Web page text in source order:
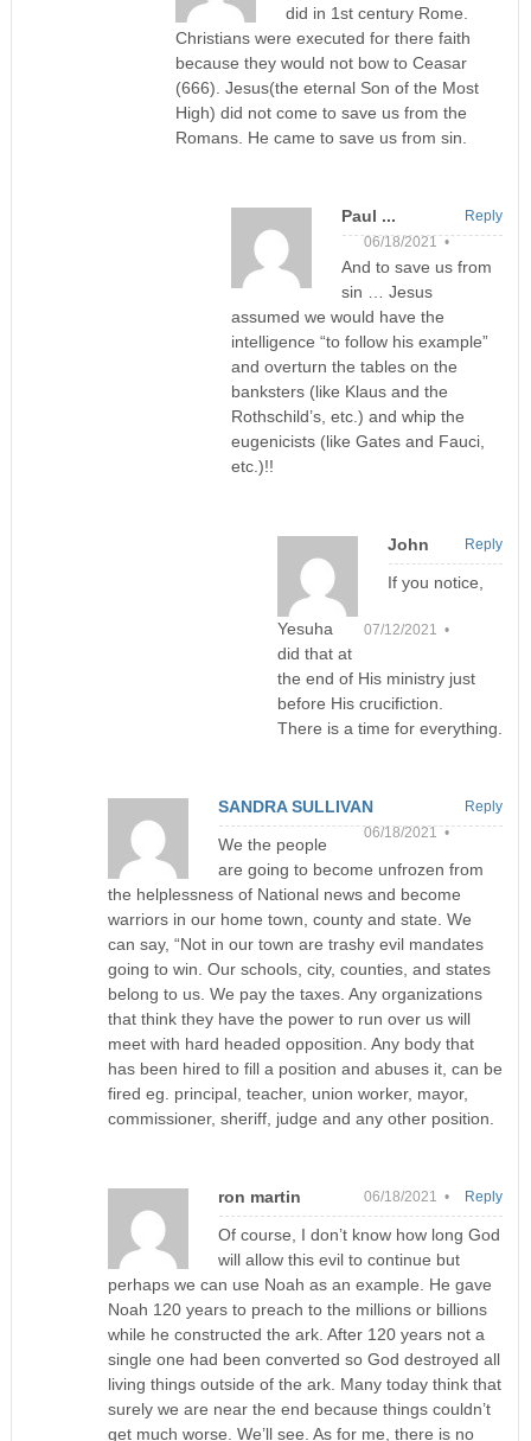
did in 1st century Rome.
Christians were executed for there faith
because they would not bow to Ceasar
(666). Jesus(the eternal Son of the Most
High) did not come to save us from the
Romans. He came to save us from sin.
Paul ...
06/18/2021 •
And to save us from
sin … Jesus
assumed we would have the
intelligence “to follow his example”
and overturn the tables on the
banksters (like Klaus and the
Rothschild’s, etc.) and whip the
eugenicists (like Gates and Fauci,
etc.)!!
Reply
John
07/12/2021 •
If you notice,
Yesuha
did that at
the end of His ministry just
before His crucifiction.
There is a time for everything.
Reply
SANDRA SULLIVAN
06/18/2021 •
We the people
are going to become unfrozen from
the helplessness of National news and become
warriors in our home town, county and state. We
can say, “Not in our town are trashy evil mandates
going to win. Our schools, city, counties, and states
belong to us. We pay the taxes. Any organizations
that think they have the power to run over us will
meet with hard headed opposition. Any body that
has been hired to fill a position and abuses it, can be
fired eg. principal, teacher, union worker, mayor,
commissioner, sheriff, judge and any other position.
Reply
ron martin 06/18/2021 •
Of course, I don’t know how long God
will allow this evil to continue but
perhaps we can use Noah as an example. He gave
Noah 120 years to preach to the millions or billions
while he constructed the ark. After 120 years not a
single one had been converted so God destroyed all
living things outside of the ark. Many today think that
surely we are near the end because things couldn’t
get much worse. We’ll see. As for me, there is no
Reply